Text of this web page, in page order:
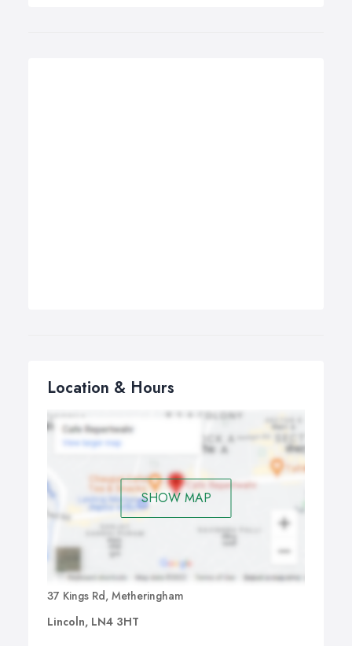
Location & Hours
SHOW MAP
37 Kings Rd, Metheringham
Lincoln, LN4 3HT